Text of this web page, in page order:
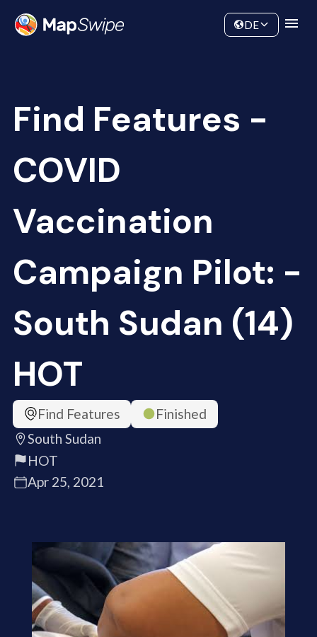
Community
DE
Find Features -
COVID
Vaccination
Campaign Pilot: -
South Sudan (14)
HOT
Find Features
Finished
South Sudan
HOT
Apr 25, 2021